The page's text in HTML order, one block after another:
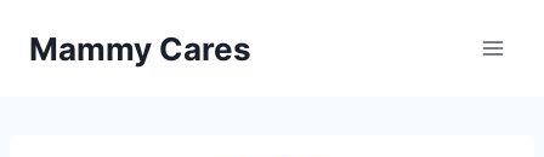
Mammy Cares